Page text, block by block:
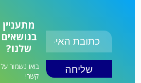
מתעניין
בנושאים
שלנו?
בואו נשמור על
קשר!